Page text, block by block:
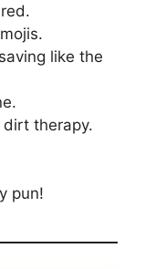
like the
therapy.
pun!